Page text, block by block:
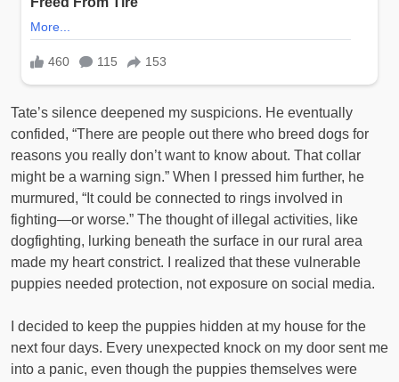
Tate’s silence deepened my suspicions. He eventually
confided, “There are people out there who breed dogs for
reasons you really don’t want to know about. That collar
might be a warning sign.” When I pressed him further, he
murmured, “It could be connected to rings involved in
fighting—or worse.” The thought of illegal activities, like
dogfighting, lurking beneath the surface in our rural area
made my heart constrict. I realized that these vulnerable
puppies needed protection, not exposure on social media.
I decided to keep the puppies hidden at my house for the
next four days. Every unexpected knock on my door sent me
into a panic, even though the puppies themselves were